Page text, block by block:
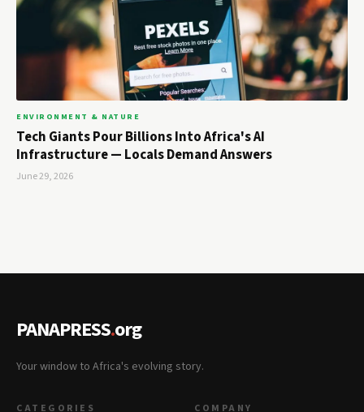
ENVIRONMENT & NATURE
Tech Giants Pour Billions Into Africa's AI
Infrastructure — Locals Demand Answers
June 29, 2026
PANAPRESS.org
Your window to Africa's evolving story.
CATEGORIES COMPANY